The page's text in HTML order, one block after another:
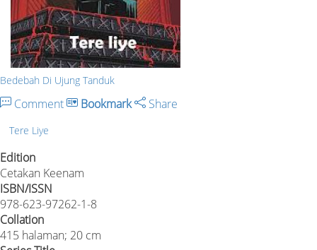
Bedebah Di Ujung Tanduk
Comment Bookmark Share
Tere Liye
Edition
Cetakan Keenam
ISBN/ISSN
978-623-97262-1-8
Collation
415 halaman; 20 cm